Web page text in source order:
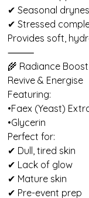
✔ Seasonal
✔ Stressed
Provides soft,
⸻
🌾 Radiance
Revive & Energise
Featuring:
•Faex (Yeast)
•Glycerin
Perfect for:
✔ Dull, tired skin
✔ Lack of glow
✔ Mature skin
✔ Pre-event prep